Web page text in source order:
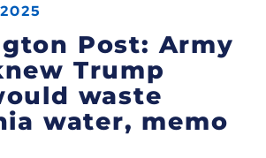
Post: Army
Trump
waste
water, memo